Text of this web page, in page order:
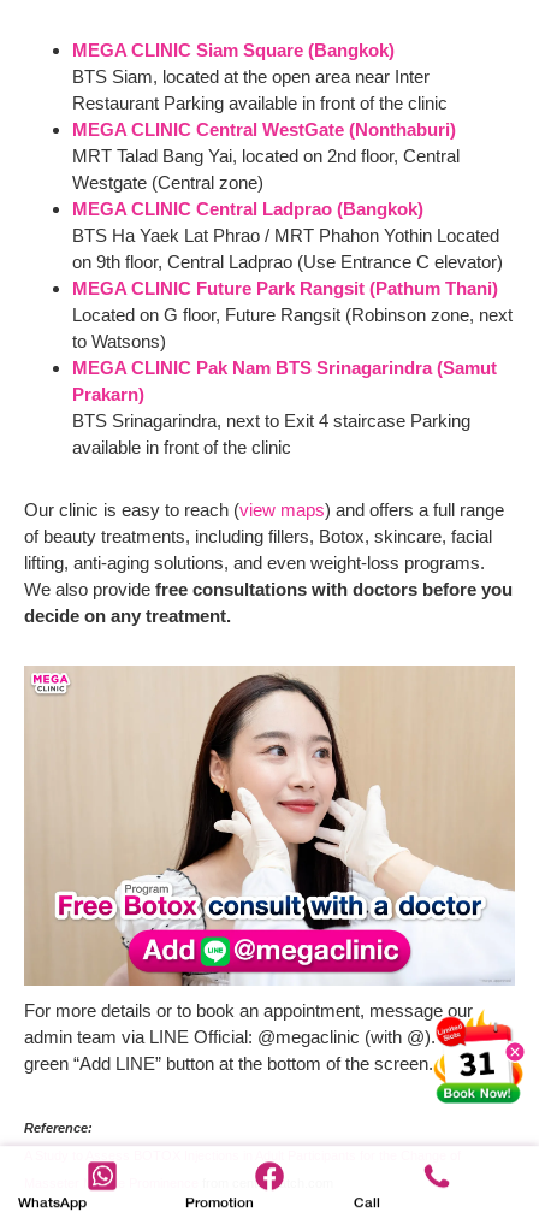
MEGA CLINIC Siam Square (Bangkok)
BTS Siam, located at the open area near Inter
Restaurant Parking available in front of the clinic
MEGA CLINIC Central WestGate (Nonthaburi)
MRT Talad Bang Yai, located on 2nd floor, Central
Westgate (Central zone)
MEGA CLINIC Central Ladprao (Bangkok)
BTS Ha Yaek Lat Phrao / MRT Phahon Yothin Located
on 9th floor, Central Ladprao (Use Entrance C elevator)
MEGA CLINIC Future Park Rangsit (Pathum Thani)
Located on G floor, Future Rangsit (Robinson zone, next
to Watsons)
MEGA CLINIC Pak Nam BTS Srinagarindra (Samut
Prakarn)
BTS Srinagarindra, next to Exit 4 staircase Parking
available in front of the clinic
Our clinic is easy to reach (view maps) and offers a full range
of beauty treatments, including fillers, Botox, skincare, facial
lifting, anti-aging solutions, and even weight-loss programs.
We also provide free consultations with doctors before you
decide on any treatment.
For more details or to book an appointment, message our
admin team via LINE Official: @megaclinic (with @). Click the
green “Add LINE” button at the bottom of the screen.
Reference:
Masseter Muscle Prominence
from centerwatch.com
WhatsApp Promotion Call